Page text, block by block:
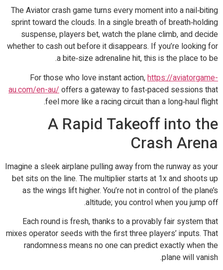
The Aviator crash game turns every moment into a nail‑biting
sprint toward the clouds. In a single breath of breath‑holding
suspense, players bet, watch the plane climb, and decide
whether to cash out before it disappears. If you’re looking for
a bite‑size adrenaline hit, this is the place to be.
For those who love instant action,https://aviatorgame-
au.com/en-au/ offers a gateway to fast‑paced sessions that
feel more like a racing circuit than a long‑haul flight.
A Rapid Takeoff into the
Crash Arena
Imagine a sleek airplane pulling away from the runway as your
bet sits on the line. The multiplier starts at 1x and shoots up
as the wings lift higher. You’re not in control of the plane’s
altitude; you control when you jump off.
Each round is fresh, thanks to a provably fair system that
mixes operator seeds with the first three players’ inputs. That
randomness means no one can predict exactly when the
plane will vanish.